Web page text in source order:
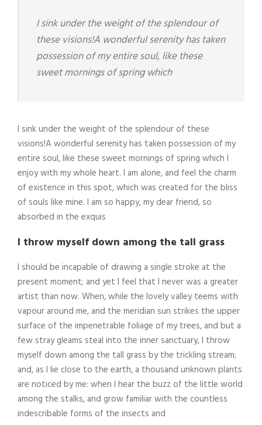
I sink under the weight of the splendour of
these visions!A wonderful serenity has taken
possession of my entire soul, like these
sweet mornings of spring which
I sink under the weight of the splendour of these
visions!A wonderful serenity has taken possession of my
entire soul, like these sweet mornings of spring which I
enjoy with my whole heart. I am alone, and feel the charm
of existence in this spot, which was created for the bliss
of souls like mine. I am so happy, my dear friend, so
absorbed in the exquis
I throw myself down among the tall grass
I should be incapable of drawing a single stroke at the
present moment; and yet I feel that I never was a greater
artist than now. When, while the lovely valley teems with
vapour around me, and the meridian sun strikes the upper
surface of the impenetrable foliage of my trees, and but a
few stray gleams steal into the inner sanctuary, I throw
myself down among the tall grass by the trickling stream;
and, as I lie close to the earth, a thousand unknown plants
are noticed by me: when I hear the buzz of the little world
among the stalks, and grow familiar with the countless
indescribable forms of the insects and